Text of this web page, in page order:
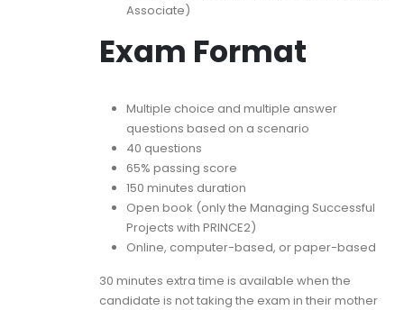
Associate)
Exam Format
Multiple choice and multiple answer
questions based on a scenario
40 questions
65% passing score
150 minutes duration
Open book (only the Managing Successful
Projects with PRINCE2)
Online, computer-based, or paper-based
30 minutes extra time is available when the
candidate is not taking the exam in their mother